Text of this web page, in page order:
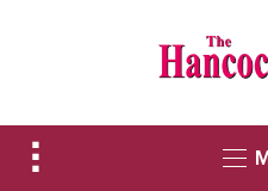
Toggle
sidebar